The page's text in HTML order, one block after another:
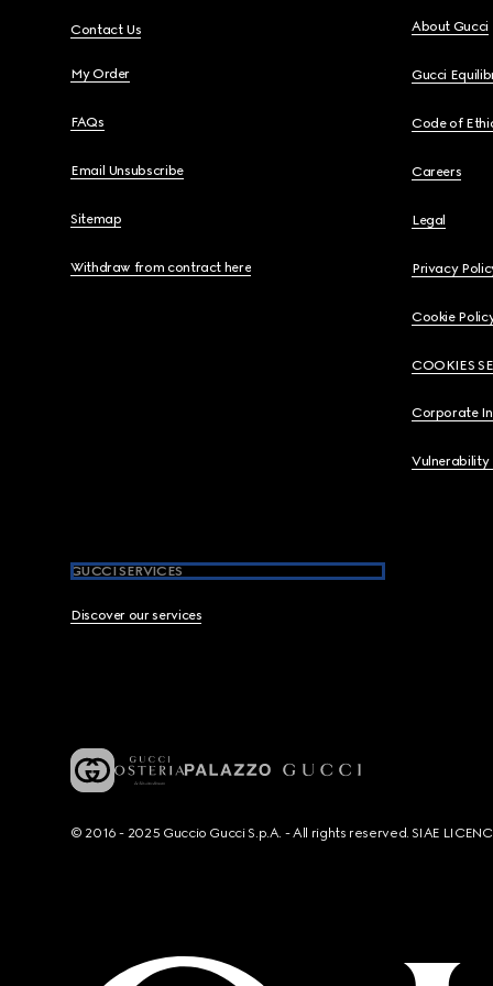
Contact Us
My Order
FAQs
Email Unsubscribe
Sitemap
Withdraw from contract here
About Gucci
Gucci
Code of
Careers
Legal
Privacy
Cookie
COOKIES
Corporate
Vulnerability
GUCCI SERVICES
Discover our services
© 2016 - 2025 Guccio Gucci S.p.A. - All rights reserved. SIAE